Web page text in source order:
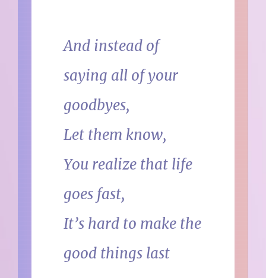
And instead of
saying all of your
goodbyes,
Let them know,
You realize that life
goes fast,
It’s hard to make the
good things last